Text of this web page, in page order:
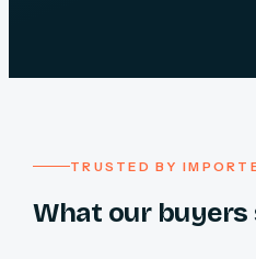
TRUSTED BY
What our buyers